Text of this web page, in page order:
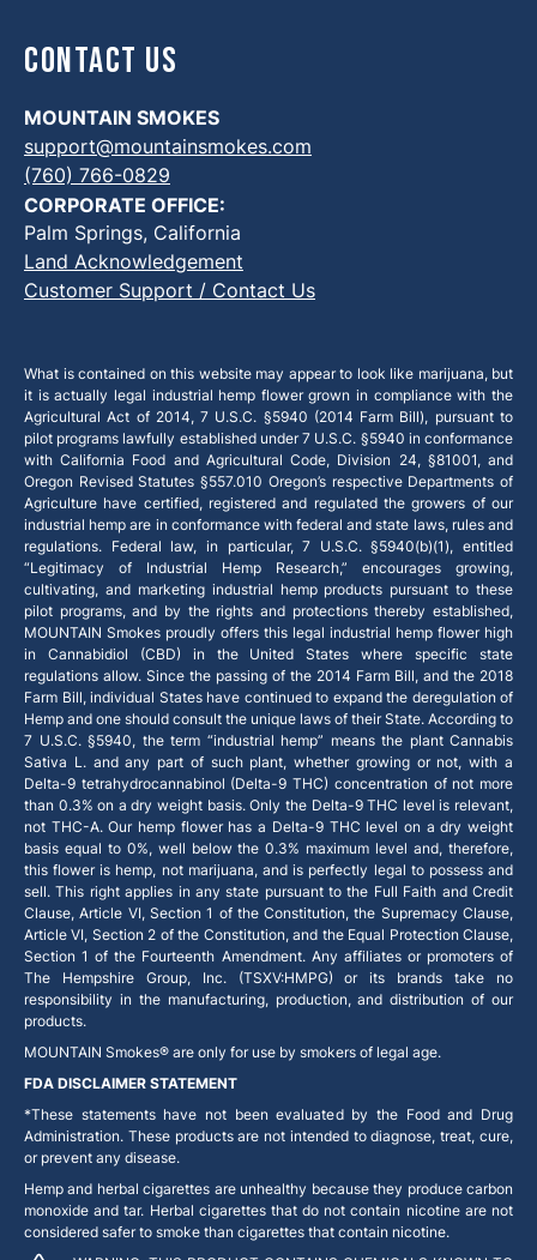
Contact Us
MOUNTAIN SMOKES
support@mountainsmokes.com
(760) 766-0829
CORPORATE OFFICE:
Palm Springs, California
Land Acknowledgement
Customer Support / Contact Us
What is contained on this website may appear to look like marijuana, but
it is actually legal industrial hemp flower grown in compliance with the
Agricultural Act of 2014, 7 U.S.C. §5940 (2014 Farm Bill), pursuant to
pilot programs lawfully established under 7 U.S.C. §5940 in conformance
with California Food and Agricultural Code, Division 24, §81001, and
Oregon Revised Statutes §557.010 Oregon’s respective Departments of
Agriculture have certified, registered and regulated the growers of our
industrial hemp are in conformance with federal and state laws, rules and
regulations. Federal law, in particular, 7 U.S.C. §5940(b)(1), entitled
“Legitimacy of Industrial Hemp Research,” encourages growing,
cultivating, and marketing industrial hemp products pursuant to these
pilot programs, and by the rights and protections thereby established,
MOUNTAIN Smokes proudly offers this legal industrial hemp flower high
in Cannabidiol (CBD) in the United States where specific state
regulations allow. Since the passing of the 2014 Farm Bill, and the 2018
Farm Bill, individual States have continued to expand the deregulation of
Hemp and one should consult the unique laws of their State. According to
7 U.S.C. §5940, the term “industrial hemp” means the plant Cannabis
Sativa L. and any part of such plant, whether growing or not, with a
Delta-9 tetrahydrocannabinol (Delta-9 THC) concentration of not more
than 0.3% on a dry weight basis. Only the Delta-9 THC level is relevant,
not THC-A. Our hemp flower has a Delta-9 THC level on a dry weight
basis equal to 0%, well below the 0.3% maximum level and, therefore,
this flower is hemp, not marijuana, and is perfectly legal to possess and
sell. This right applies in any state pursuant to the Full Faith and Credit
Clause, Article VI, Section 1 of the Constitution, the Supremacy Clause,
Article VI, Section 2 of the Constitution, and the Equal Protection Clause,
Section 1 of the Fourteenth Amendment. Any affiliates or promoters of
The Hempshire Group, Inc. (TSXV:HMPG) or its brands take no
responsibility in the manufacturing, production, and distribution of our
products.
MOUNTAIN Smokes® are only for use by smokers of legal age.
FDA DISCLAIMER STATEMENT
*These statements have not been evaluated by the Food and Drug
Administration. These products are not intended to diagnose, treat, cure,
or prevent any disease.
Hemp and herbal cigarettes are unhealthy because they produce carbon
monoxide and tar. Herbal cigarettes that do not contain nicotine are not
considered safer to smoke than cigarettes that contain nicotine.